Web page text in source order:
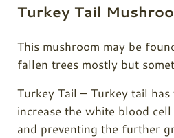
Turkey Tail
This mushroom may be
fallen trees mostly but
Turkey Tail – Turkey tail
increase the white blood
and preventing the further